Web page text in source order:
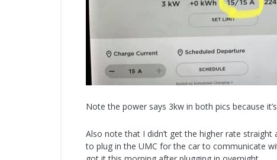
Note the power says 3kw in both pics because
Also note that I didn’t get the higher rate
to plug in the UMC for the car to communicate